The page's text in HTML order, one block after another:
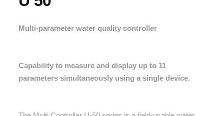
Multi-parameter water quality controller
Capability to measure and display up to 11
parameters simultaneously using a single device.